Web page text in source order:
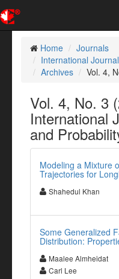
Home
Journals
International
Archives
Vol. 4,
Vol. 4, No. 3
International
and
Modeling a Mixture
Trajectories for
Shahedul Khan
Some Generalized
Distribution:
Maalee Almheidat
Carl Lee